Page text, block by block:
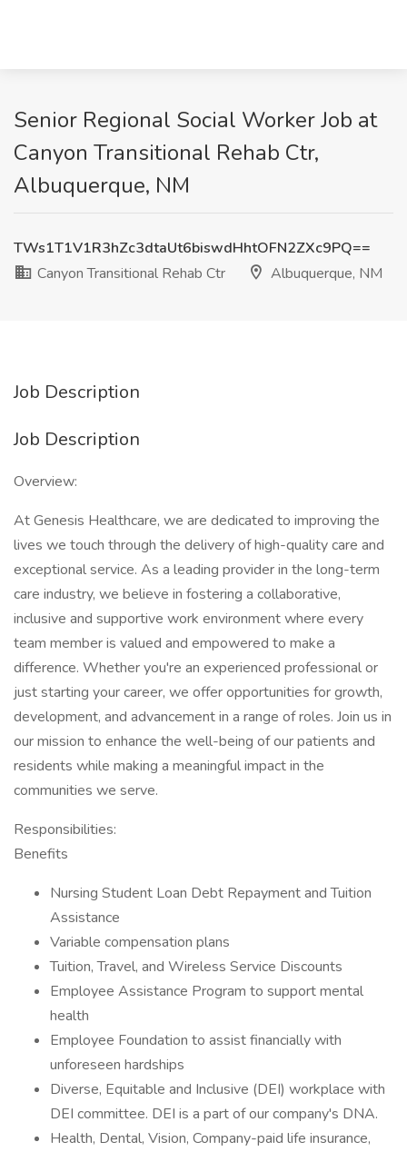
Senior Regional Social Worker Job at
Canyon Transitional Rehab Ctr,
Albuquerque, NM
TWs1T1V1R3hZc3dtaUt6biswdHhtOFN2ZXc9PQ==
Canyon Transitional Rehab Ctr
Albuquerque, NM
Job Description
Job Description
Overview:
At Genesis Healthcare, we are dedicated to improving the
lives we touch through the delivery of high-quality care and
exceptional service. As a leading provider in the long-term
care industry, we believe in fostering a collaborative,
inclusive and supportive work environment where every
team member is valued and empowered to make a
difference. Whether you're an experienced professional or
just starting your career, we offer opportunities for growth,
development, and advancement in a range of roles. Join us in
our mission to enhance the well-being of our patients and
residents while making a meaningful impact in the
communities we serve.
Responsibilities:
Benefits
Nursing Student Loan Debt Repayment and Tuition
Assistance
Variable compensation plans
Tuition, Travel, and Wireless Service Discounts
Employee Assistance Program to support mental
health
Employee Foundation to assist financially with
unforeseen hardships
Diverse, Equitable and Inclusive (DEI) workplace with
DEI committee. DEI is a part of our company's DNA.
Health, Dental, Vision, Company-paid life insurance,